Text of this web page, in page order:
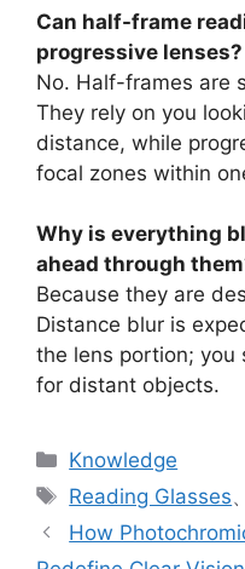
Can half-frame
progressive lenses?
No. Half-frames are
They rely on you
distance, while
focal zones within
Why is everything
ahead through
Because they are
Distance blur is
the lens portion; you
for distant objects.
分
类
Knowledge
标
签
Reading Glasses
How